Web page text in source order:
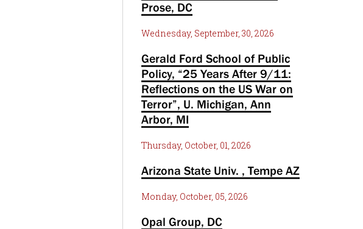
Prose, DC
Wednesday, September, 30, 2026
Gerald Ford School of Public
Policy, “25 Years After 9/11:
Reflections on the US War on
Terror”, U. Michigan, Ann
Arbor, MI
Thursday, October, 01, 2026
Arizona State Univ. , Tempe AZ
Monday, October, 05, 2026
Opal Group, DC